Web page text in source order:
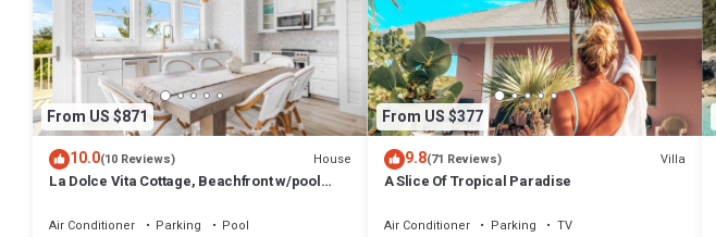
From US $871
10.0(10 Reviews) House
La Dolce Vita Cottage, Beachfront w/pool
Air Conditioner Parking
Pool
From US $377
9.8(71 Reviews) Villa
A Slice Of Tropical Paradise
Air Conditioner Parking
TV